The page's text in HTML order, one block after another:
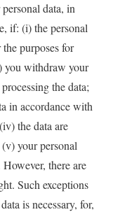
data, in
if: (i) the personal
purposes for
you withdraw your
the data;
in accordance with
the data are
your personal
there are
Such exceptions
is necessary, for,